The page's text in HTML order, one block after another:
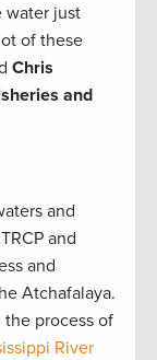
water just
of these
Chris
and
and
and
and
Atchafalaya.
the process of
River